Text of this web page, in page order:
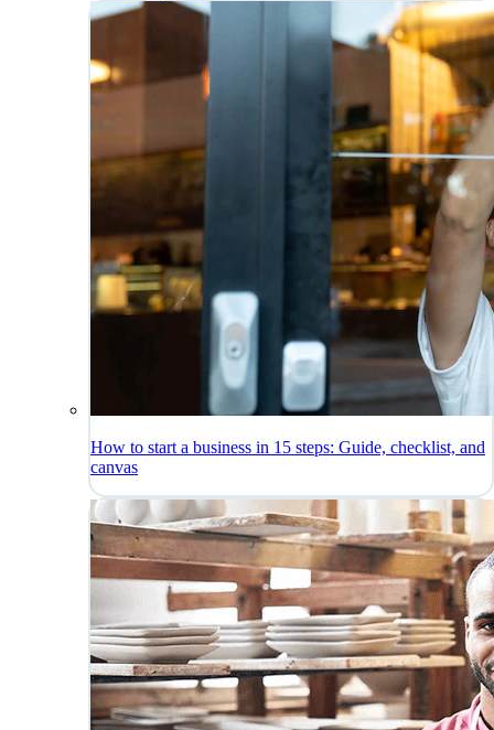
How to start a business in 15 steps: Guide, checklist, and
canvas